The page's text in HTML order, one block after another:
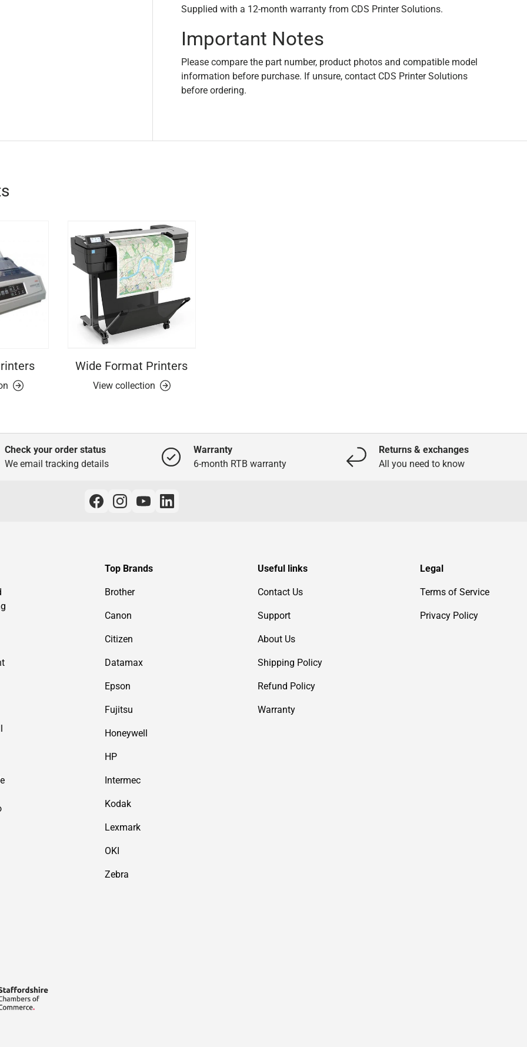
Supplied with a 12-month warranty from CDS Printer Solutions.
Important Notes
Please compare the part number, product photos and compatible model
information before purchase. If unsure, contact CDS Printer Solutions
before ordering.
Wide Format Printers
View collection
Check your order status
We email tracking details
Warranty
6-month RTB warranty
Returns & exchanges
All you need to know
Top Brands
Brother
Canon
Citizen
Datamax
Epson
Fujitsu
Honeywell
HP
Intermec
Kodak
Lexmark
OKI
Zebra
Useful links
Contact Us
Support
About Us
Shipping Policy
Refund Policy
Warranty
Legal
Terms of Service
Privacy Policy